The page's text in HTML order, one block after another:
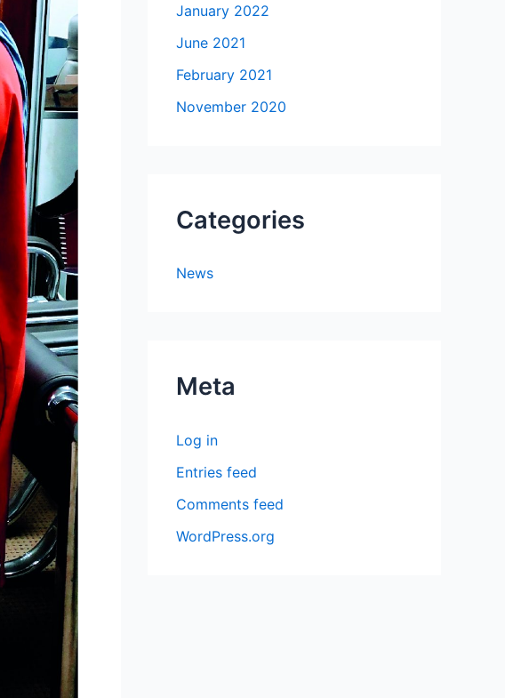
January 2022
June 2021
February 2021
November 2020
Categories
News
Meta
Log in
Entries feed
Comments feed
WordPress.org